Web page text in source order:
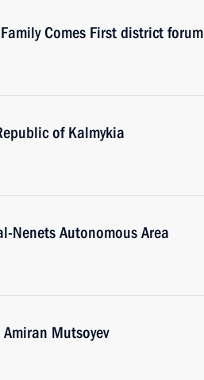
Comes First district forum
of Kalmykia
Nenets Autonomous Area
Mutsoyev